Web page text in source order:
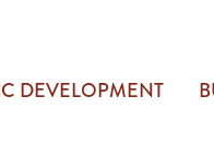
DEVELOPMENT